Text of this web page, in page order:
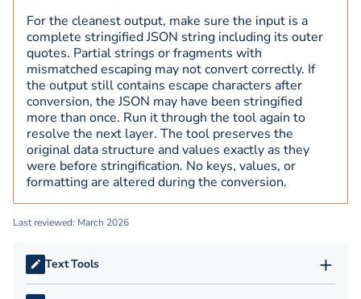
For the cleanest output, make sure the input is a
complete stringified JSON string including its outer
quotes. Partial strings or fragments with
mismatched escaping may not convert correctly. If
the output still contains escape characters after
conversion, the JSON may have been stringified
more than once. Run it through the tool again to
resolve the next layer. The tool preserves the
original data structure and values exactly as they
were before stringification. No keys, values, or
formatting are altered during the conversion.
Last reviewed: March 2026
Text Tools +
APA Citation Generator